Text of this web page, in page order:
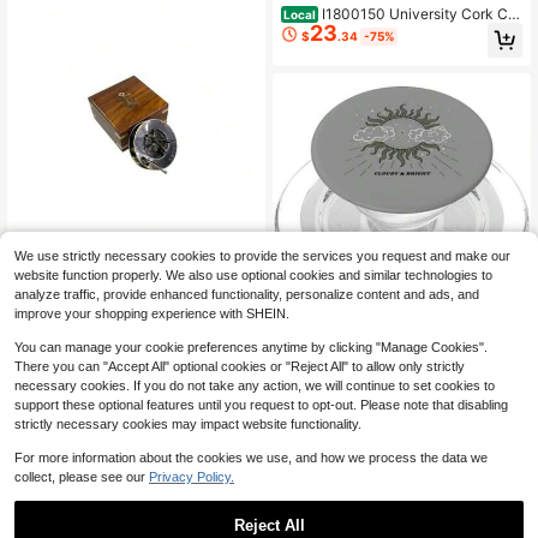
Local
-Antique And Copper Sun Co
mpass Antique Compass Marine Bo
at Gift Camping I Tou Naul Marine G
ift Sun Compass Wit Wooden Case
$23.20 -72%
Local I1800150 University Cork Cit
y Ireland Sun On A College Campus
Poto Print 17 X 11 Multi
$23.34 -75%
Local Cloudrig Sun Art Sun Moon A
nd Cloud Art PopSocke MagSafe P
opGr One
$36.92 -75%
Free Shipping
We use strictly necessary cookies to provide the services you request and make our
website function properly. We also use optional cookies and similar technologies to
analyze traffic, provide enhanced functionality, personalize content and ads, and
improve your shopping experience with SHEIN.
You can manage your cookie preferences anytime by clicking "Manage Cookies".
There you can "Accept All" optional cookies or "Reject All" to allow only strictly
necessary cookies. If you do not take any action, we will continue to set cookies to
support these optional features until you request to opt-out. Please note that disabling
strictly necessary cookies may impact website functionality.
For more information about the cookies we use, and how we process the data we
collect, please see our Privacy Policy.
Reject All